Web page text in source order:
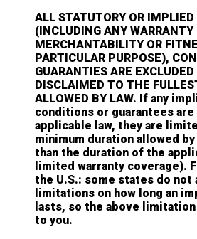
ALL STATUTORY OR
(INCLUDING ANY WARRANTY
MERCHANTABILITY OR
PARTICULAR PURPOSE),
GUARANTIES ARE
DISCLAIMED TO THE
ALLOWED BY LAW. If any
conditions or guarantees
applicable law, they are
minimum duration allowed
than the duration of the
limited warranty coverage).
the U.S.: some states do not
limitations on how long an
lasts, so the above
to you.